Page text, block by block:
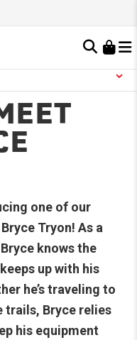
Accessories Group
one of our
Tryon! As a
knows the
up with his
he’s traveling to
Bryce relies
his equipment
IS EMPTY